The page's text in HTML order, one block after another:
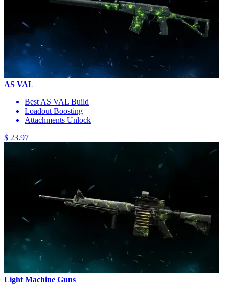
AS VAL
Best AS VAL Build
Loadout Boosting
Attachments Unlock
$ 23.97
Light Machine Guns